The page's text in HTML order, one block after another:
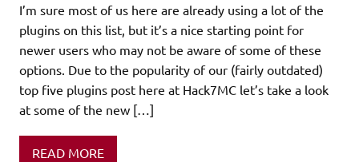
I’m sure most of us here are already using a lot of the
plugins on this list, but it’s a nice starting point for
newer users who may not be aware of some of these
options. Due to the popularity of our (fairly outdated)
top five plugins post here at Hack7MC let’s take a look
at some of the new […]
READ MORE